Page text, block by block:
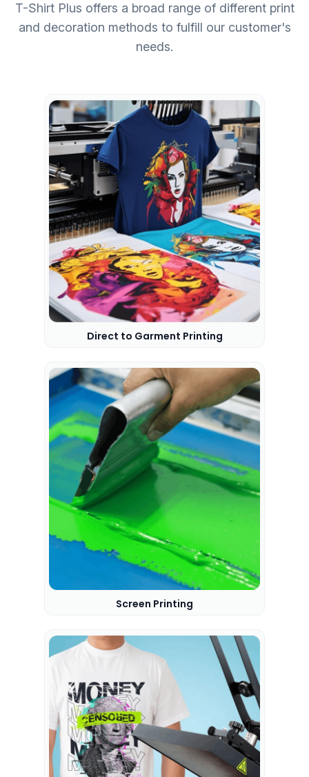
T-Shirt Plus offers a broad range of different print
and decoration methods to fulfill our customer's
needs.
Direct to Garment Printing
Screen Printing